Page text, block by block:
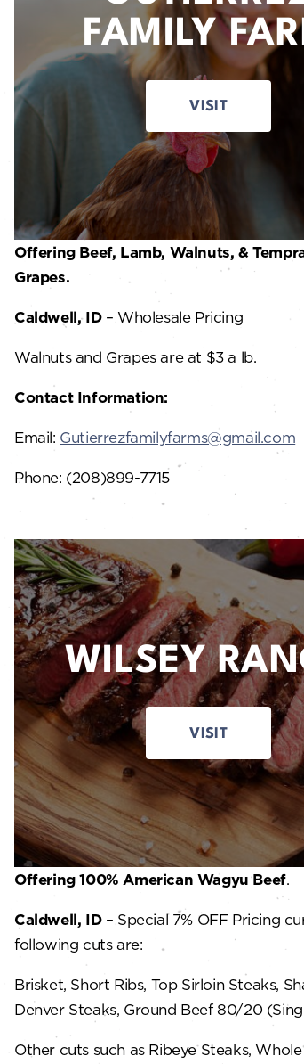
FAMILY
VISIT
Offering Beef, Lamb, Walnuts, &
Grapes.
Caldwell, ID– Wholesale Pricing
Walnuts and Grapes are at $3 a lb.
Contact Information:
Email: Gutierrezfamilyfarms@gmail.com
Phone: (208)899-7715
WILSEY
VISIT
Offering 100% American Wagyu Beef.
Caldwell, ID– Special 7% OFF Pricing
following cuts are:
Brisket, Short Ribs, Top Sirloin Steaks,
Denver Steaks, Ground Beef 80/20
Other cuts such as Ribeye Steaks,